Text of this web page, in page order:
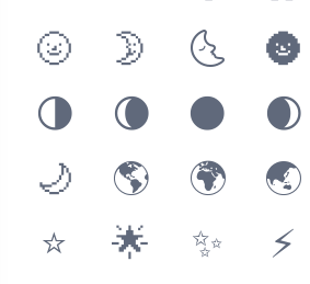
🌝
🌛 🌜 🌚
🌗
🌘 🌑 🌒
🌙
🌎 🌍 🌏
⭐️
🌟 ✨ ⚡️